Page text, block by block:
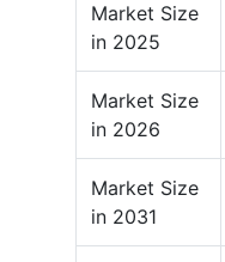
Market Size
in 2025
Market Size
in 2026
Market Size
in 2031